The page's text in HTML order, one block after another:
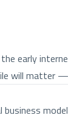
early
will matter